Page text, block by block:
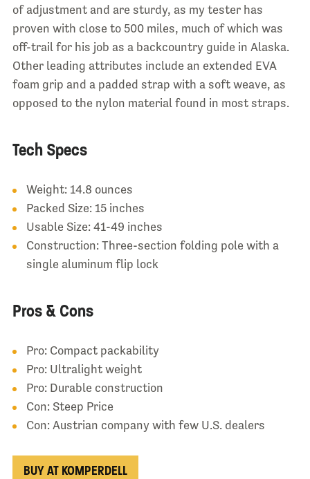
of adjustment and are sturdy, as my tester has
proven with close to 500 miles, much of which was
off-trail for his job as a backcountry guide in Alaska.
Other leading attributes include an extended EVA
foam grip and a padded strap with a soft weave, as
opposed to the nylon material found in most straps.
Tech Specs
Weight: 14.8 ounces
Packed Size: 15 inches
Usable Size: 41-49 inches
Construction: Three-section folding pole with a
single aluminum flip lock
Pros & Cons
Pro: Compact packability
Pro: Ultralight weight
Pro: Durable construction
Con: Steep Price
Con: Austrian company with few U.S. dealers
BUY AT KOMPERDELL